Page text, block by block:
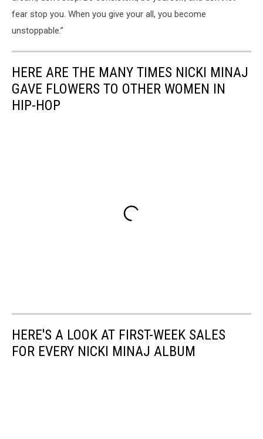
Empowerment
fear stop you. When you give your all, you become
unstoppable.”
HERE ARE THE MANY TIMES NICKI MINAJ
GAVE FLOWERS TO OTHER WOMEN IN
HIP-HOP
HERE'S A LOOK AT FIRST-WEEK SALES
FOR EVERY NICKI MINAJ ALBUM